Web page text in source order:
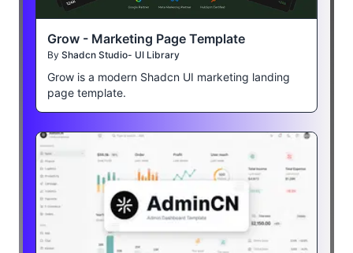
Grow - Marketing Page Template
By Shadcn Studio- UI Library
Grow is a modern Shadcn UI marketing landing
page template.